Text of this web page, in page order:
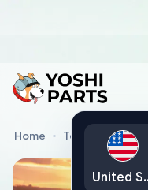
Home Toyota Genuine
United